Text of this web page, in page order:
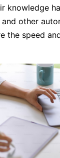
knowledge
and other
the speed